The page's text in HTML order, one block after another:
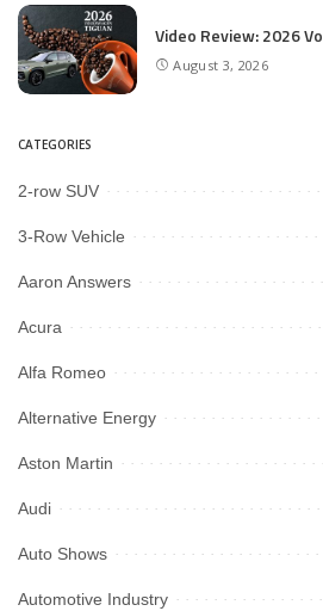
Video Review: 2026
August 3, 2026
CATEGORIES
2-row SUV
3-Row Vehicle
Aaron Answers
Acura
Alfa Romeo
Alternative Energy
Aston Martin
Audi
Auto Shows
Automotive Industry